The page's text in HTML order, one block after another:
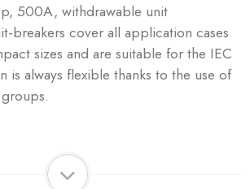
500A, withdrawable unit
breakers cover all application cases
sizes and are suitable for the IEC
is always flexible thanks to the use of